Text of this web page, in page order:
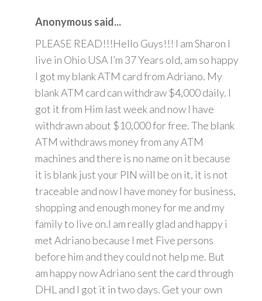
Anonymous said...
PLEASE READ!!!Hello Guys!!! I am Sharon I
live in Ohio USA I’m 37 Years old, am so happy
I got my blank ATM card from Adriano. My
blank ATM card can withdraw $4,000 daily. I
got it from Him last week and now I have
withdrawn about $10,000 for free. The blank
ATM withdraws money from any ATM
machines and there is no name on it because
it is blank just your PIN will be on it, it is not
traceable and now I have money for business,
shopping and enough money for me and my
family to live on.I am really glad and happy i
met Adriano because I met Five persons
before him and they could not help me. But
am happy now Adriano sent the card through
DHL and I got it in two days. Get your own